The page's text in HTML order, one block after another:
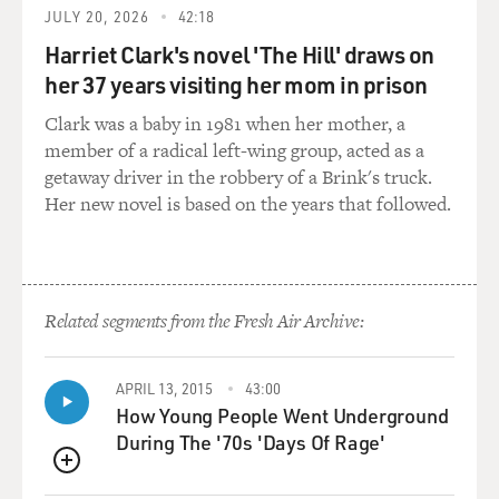
write the bills
Mr. THURBER: Well, I think that the primary reason
that happens is that
people get very busy on the Hill. Staff do, members do,
and if there is a
trust relationship--a reciprocal trust relationship--with
know that they trust the
judgment of that individual and so that they will take
that draft and they
will look at it. Maybe take it to the legislative council,
have it reviewed
and then they'll introduce it. They'll introduce it
because they don't have
time to draft it themselves. They don't have enough
expertise in a particular
JULY 20, 2026 42:18
Harriet Clark's novel 'The Hill' draws on
her 37 years visiting her mom in prison
Clark was a baby in 1981 when her mother, a
member of a radical left-wing group, acted as a
getaway driver in the robbery of a Brink's truck.
Her new novel is based on the years that followed.
Related segments from the Fresh Air Archive:
QUEUE
APRIL 13, 2015 43:00
How Young People Went Underground
During The '70s 'Days Of Rage'